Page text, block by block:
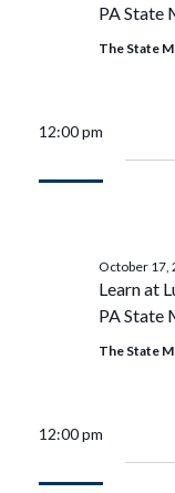
PA State
The State
12:00 pm
Learn at
PA State
October 17,
The State
12:00 pm